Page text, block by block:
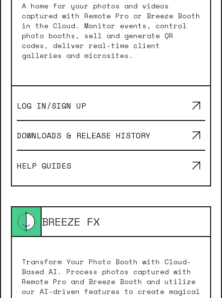
A home for your photos and videos
captured with Remote Pro or Breeze Booth
in the Cloud. Monitor events, control
photo booths, sell and generate QR
codes, deliver real-time client
galleries and microsites.
LOG IN/SIGN UP
DOWNLOADS & RELEASE HISTORY
HELP GUIDES
BREEZE FX
Transform Your Photo Booth with Cloud-
Based AI. Process photos captured with
Remote Pro and Breeze Booth and utilize
our AI-driven features to create magical